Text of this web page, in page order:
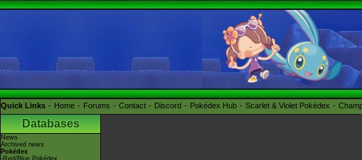
Quick Links Home Forums Contact Discord Pokédex Hub Scarlet & Violet Pokédex
Databases
News
Archived news
Pokédex
-Red/Blue Pokédex